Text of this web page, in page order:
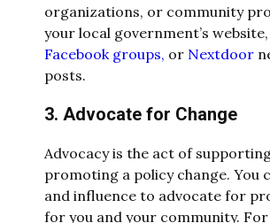
organizations, or community
your local government’s
Facebook groups, or Nextdoor
posts.
3. Advocate for Change
Advocacy is the act of
promoting a policy change. You
and influence to advocate for
for you and your community. For